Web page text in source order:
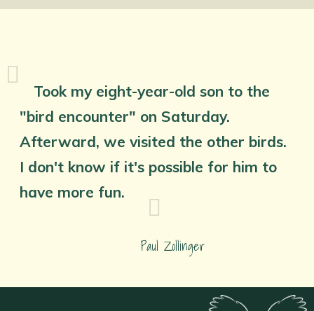
Took my eight-year-old son to the
"bird encounter" on Saturday.
Afterward, we visited the other birds.
I don't know if it's possible for him to
have more fun.
Paul Zollinger